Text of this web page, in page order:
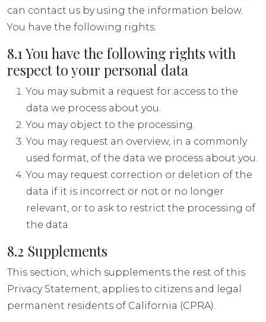
can contact us by using the information below.
You have the following rights:
8.1 You have the following rights with
respect to your personal data
You may submit a request for access to the
data we process about you.
You may object to the processing.
You may request an overview, in a commonly
used format, of the data we process about you.
You may request correction or deletion of the
data if it is incorrect or not or no longer
relevant, or to ask to restrict the processing of
the data.
8.2 Supplements
This section, which supplements the rest of this
Privacy Statement, applies to citizens and legal
permanent residents of California (CPRA).